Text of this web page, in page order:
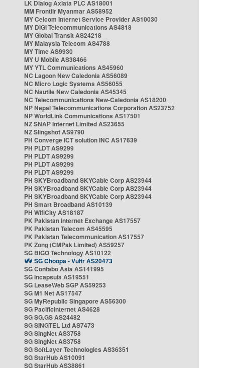
LK Dialog Axiata PLC AS18001
MM Frontiir Myanmar AS58952
MY Celcom Internet Service Provider AS10030
MY DiGi Telecommunications AS4818
MY Global Transit AS24218
MY Malaysia Telecom AS4788
MY Time AS9930
MY U Mobile AS38466
MY YTL Communications AS45960
NC Lagoon New Caledonia AS56089
NC Micro Logic Systems AS56055
NC Nautile New Caledonia AS45345
NC Telecommunications New-Caledonia AS18200
NP Nepal Telecommunications Corporation AS23752
NP WorldLink Communications AS17501
NZ SNAP Internet Limited AS23655
NZ Slingshot AS9790
PH Converge ICT solution INC AS17639
PH PLDT AS9299
PH PLDT AS9299
PH PLDT AS9299
PH PLDT AS9299
PH SKYBroadband SKYCable Corp AS23944
PH SKYBroadband SKYCable Corp AS23944
PH SKYBroadband SKYCable Corp AS23944
PH Smart Broadband AS10139
PH WifiCity AS18187
PK Pakistan Internet Exchange AS17557
PK Pakistan Telecom AS45595
PK Pakistan Telecommunication AS17557
PK Zong (CMPak Limited) AS59257
SG BIGO Technology AS10122
SG Choopa - Vultr AS20473
SG Contabo Asia AS141995
SG Incapsula AS19551
SG LeaseWeb SGP AS59253
SG M1 Net AS17547
SG MyRepublic Singapore AS56300
SG PacificInternet AS4628
SG SG.GS AS24482
SG SINGTEL Ltd AS7473
SG SingNet AS3758
SG SingNet AS3758
SG SoftLayer Technologies AS36351
SG StarHub AS10091
SG StarHub AS38861